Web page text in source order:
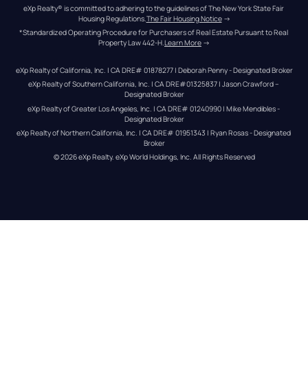
eXp Realty® is committed to adhering to the guidelines of The New York State Fair
Housing Regulations. The Fair Housing Notice →
*Standardized Operating Procedure for Purchasers of Real Estate Pursuant to Real
Property Law 442-H.Learn More →
eXp Realty of California, Inc. | CA DRE# 01878277 | Deborah Penny - Designated Broker
eXp Realty of Southern California, Inc. | CA DRE#01325837 | Jason Crawford –
Designated Broker
eXp Realty of Greater Los Angeles, Inc. | CA DRE# 01240990 | Mike Mendibles -
Designated Broker
eXp Realty of Northern California, Inc. | CA DRE# 01951343 | Ryan Rosas - Designated
Broker
© 2026eXp Realty. eXp World Holdings, Inc. All Rights Reserved